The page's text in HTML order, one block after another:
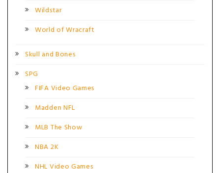
Wildstar
World of Wracraft
Skull and Bones
SPG
FIFA Video Games
Madden NFL
MLB The Show
NBA 2K
NHL Video Games